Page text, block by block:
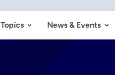
Topics News & Events